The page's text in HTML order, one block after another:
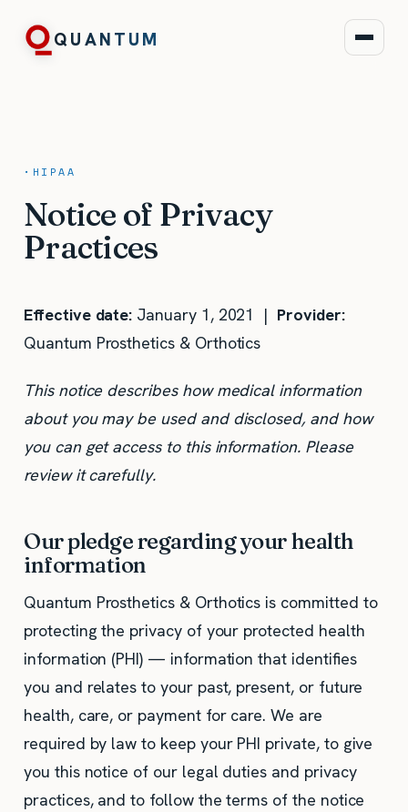
QUANTUM
· HIPAA
Notice of Privacy
Practices
Effective date: January 1, 2021 | Provider:
Quantum Prosthetics & Orthotics
This notice describes how medical information
about you may be used and disclosed, and how
you can get access to this information. Please
review it carefully.
Our pledge regarding your health
information
Quantum Prosthetics & Orthotics is committed to
protecting the privacy of your protected health
information (PHI) — information that identifies
you and relates to your past, present, or future
health, care, or payment for care. We are
required by law to keep your PHI private, to give
you this notice of our legal duties and privacy
practices, and to follow the terms of the notice